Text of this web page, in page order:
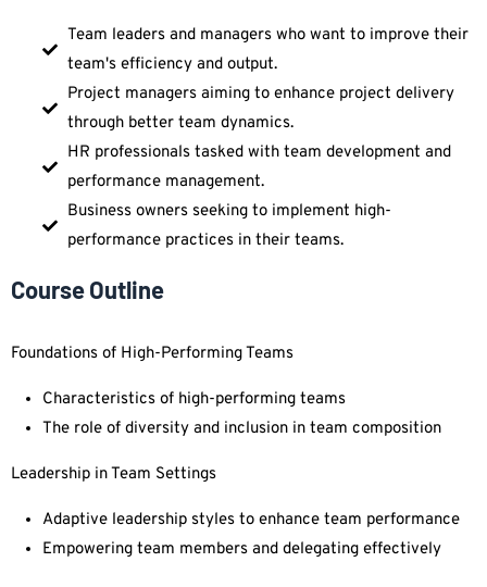
Team leaders and managers who want to improve their
team's efficiency and output.
Project managers aiming to enhance project delivery
through better team dynamics.
HR professionals tasked with team development and
performance management.
Business owners seeking to implement high-
performance practices in their teams.
Course Outline
Foundations of High-Performing Teams
Characteristics of high-performing teams
The role of diversity and inclusion in team composition
Leadership in Team Settings
Adaptive leadership styles to enhance team performance
Empowering team members and delegating effectively